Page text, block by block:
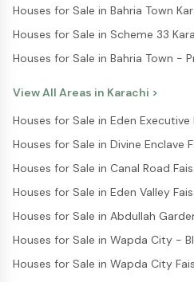
Houses for Sale in Bahria Town
Houses for Sale in Scheme 33
Houses for Sale in Bahria Town -
View All Areas in Karachi >
Houses for Sale in Eden Executive
Houses for Sale in Divine Enclave
Houses for Sale in Canal Road
Houses for Sale in Eden Valley
Houses for Sale in Abdullah
Houses for Sale in Wapda City -
Houses for Sale in Wapda City